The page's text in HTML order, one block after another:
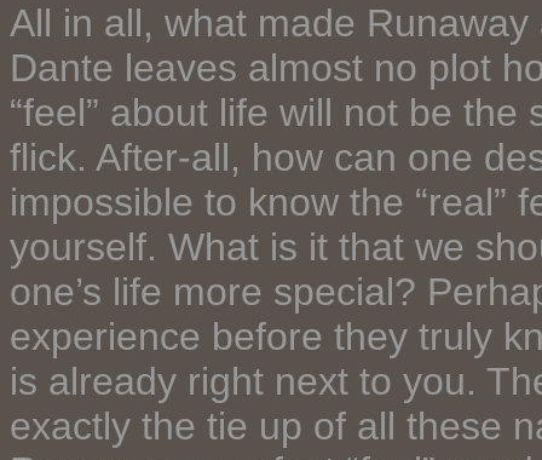
All in all, what made
Dante leaves almost no plot
“feel” about life will not be
flick. After-all, how can one
impossible to know the “real”
yourself. What is it that we
one’s life more special?
experience before they truly
is already right next to you.
exactly the tie up of all these